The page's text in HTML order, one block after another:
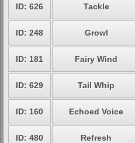
ID: 626 Tackle
ID: 248 Growl
ID: 181 Fairy Wind
ID: 629 Tail Whip
ID: 160 Echoed Voice
ID: 480 Refresh